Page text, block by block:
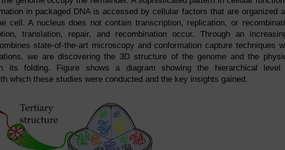
in packaged DNA is accessed by cellular factors that are organized
cell. A nucleus does not contain transcription, replication, or
translation, repair, and recombination occur. Through an
state-of-the-art microscopy and conformation capture techniques
we are discovering the 3D structure of the genome and the
its folding. Figure shows a diagram showing the hierarchical level
which these studies were conducted and the key insights gained.